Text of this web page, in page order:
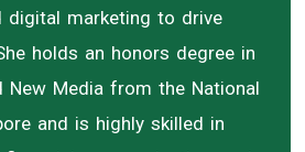
digital marketing to drive
holds an honors degree in
New Media from the National
and is highly skilled in